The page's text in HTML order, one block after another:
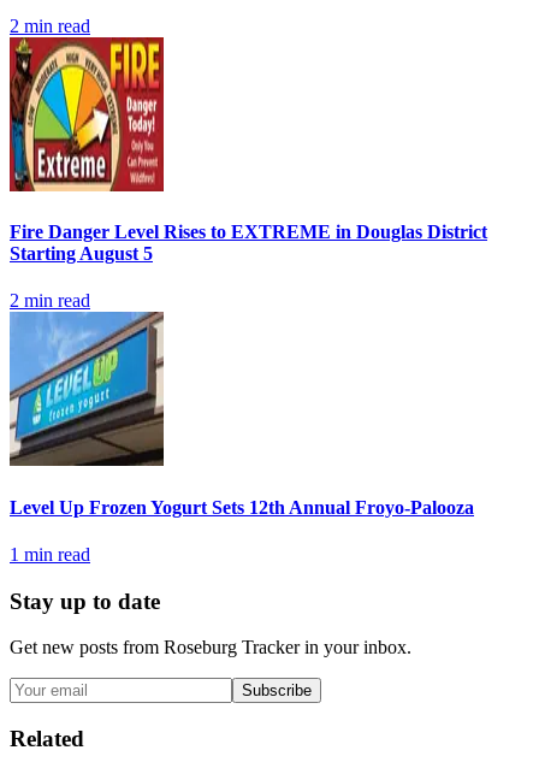
2 min read
Fire Danger Level Rises to EXTREME in Douglas District
Starting August 5
2 min read
Level Up Frozen Yogurt Sets 12th Annual Froyo-Palooza
1 min read
Stay up to date
Get new posts from Roseburg Trackerin your inbox.
Subscribe
Related